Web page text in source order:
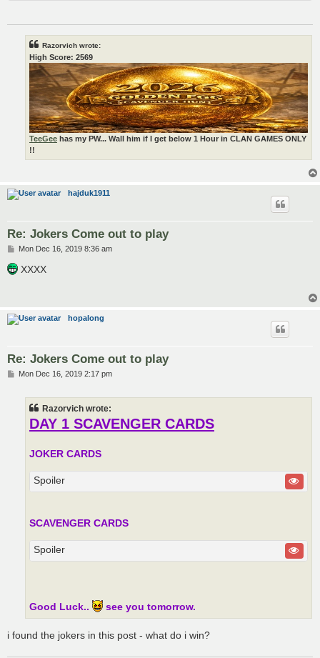
Razorvich wrote:
High Score: 2569
TeeGee has my PW... Wall him if I get below 1 Hour in CLAN GAMES ONLY
!!
hajduk1911
Re: Jokers Come out to play
P
s
t
Mon Dec 16, 2019 8:36 am
XXXX
hopalong
Re: Jokers Come out to play
PMon Dec 16, 2019 2:17 pm
Razorvich wrote:
DAY 1 SCAVENGER CARDS
JOKER CARDS
Spoiler
SCAVENGER CARDS
Spoiler
Good Luck.. see you tomorrow.
i found the jokers in this post - what do i win?